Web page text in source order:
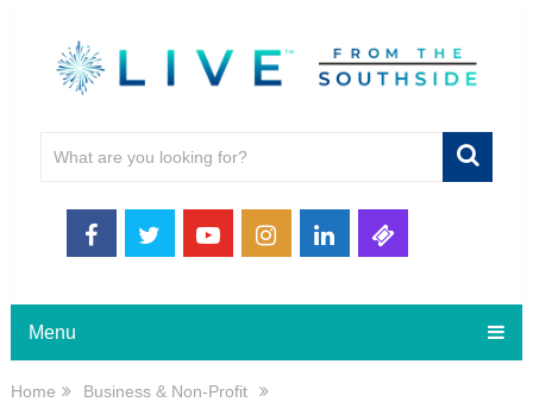
Menu
Home
Business & Non-Profit